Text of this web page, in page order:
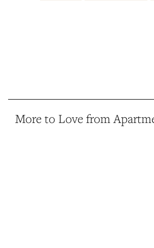
More to Love from